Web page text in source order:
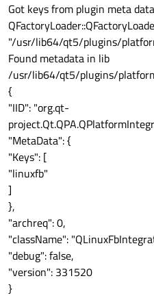
Got keys from plugin meta
"/usr/lib64/qt5/plugins/
Found metadata in lib
/usr/lib64/qt5/plugins/
{
"IID": "org.qt-
"MetaData": {
"Keys": [
"linuxfb"
]
},
"archreq": 0,
"className":
"debug": false,
"version": 331520
}